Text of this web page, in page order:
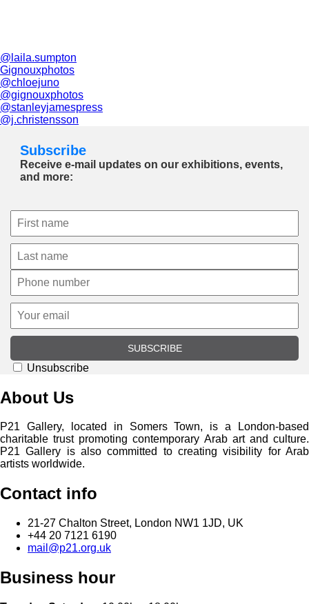
@laila.sumpton
Gignouxphotos
@chloejuno
@gignouxphotos
@stanleyjamespress
@j.christensson
Subscribe
Receive e-mail updates on our exhibitions, events,
and more:
SUBSCRIBE
Unsubscribe
About Us
P21 Gallery, located in Somers Town, is a London-based
charitable trust promoting contemporary Arab art and culture.
P21 Gallery is also committed to creating visibility for Arab
artists worldwide.
Contact info
21-27 Chalton Street, London NW1 1JD, UK
+44 20 7121 6190
mail@p21.org.uk
Business hour